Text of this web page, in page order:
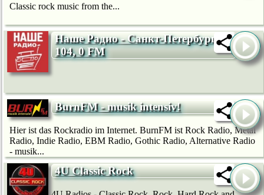
Classic rock music from the...
Наше Радио - Санкт-Петербург
104, 0 FM
BurnFM - musik intensiv!
Hier ist das Rockradio im Internet. BurnFM ist Rock Radio, Metal
Radio, Indie Radio, EBM Radio, Gothic Radio, Alternative Radio
- musik...
4U Classic Rock